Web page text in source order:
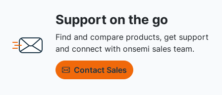
Support on the go
Find and compare products, get support
and connect with onsemi sales team.
Contact Sales